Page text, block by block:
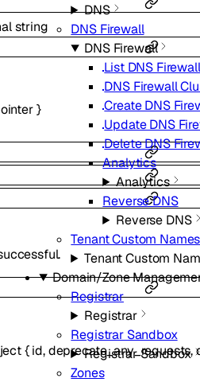
DNS
DNS Firewall
DNS Firewall
List DNS
DNS Firewall
Create DNS
Update DNS
Delete DNS
Analytics
Analytics
Reverse DNS
Reverse DNS
Tenant Custom
Tenant Custom
Domain/Zone
Registrar
Registrar
Registrar Sandbox
Registrar Sandbox
Zones
string
}
{ id,deprecate_any_requests,